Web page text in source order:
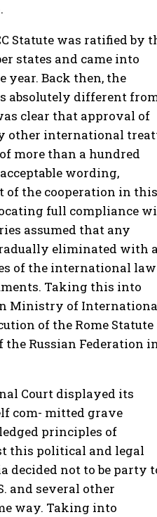
Statute was ratified by
states and came into
year. Back then, the
absolutely different
clear that approval of
other international
more than a hundred
wording,
the cooperation in this
full compliance
assumed that any
eliminated with
of the international law
Taking this into
Ministry of
of the Rome
the Russian Federation
Court displayed its
com- mitted grave
principles of
this political and legal
decided not to be party
and several other
way. Taking into